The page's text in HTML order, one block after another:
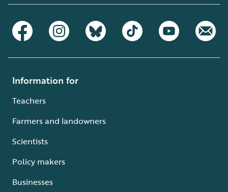
Information for
Teachers
Farmers and landowners
Scientists
Policy makers
Businesses